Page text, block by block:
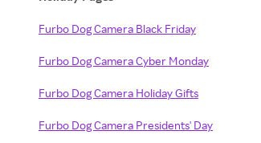
Furbo Dog Camera Black Friday
Furbo Dog Camera Cyber Monday
Furbo Dog Camera Holiday Gifts
Furbo Dog Camera Presidents' Day